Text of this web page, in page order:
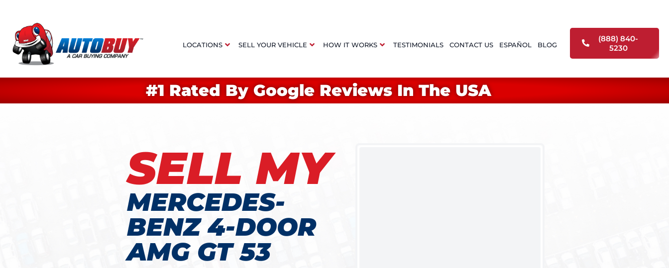
LOCATIONS SELL YOUR VEHICLE HOW IT WORKS TESTIMONIALS CONTACT US ESPAÑOL BLOG
(888) 840-
5230
#1 Rated By Google Reviews In The USA
SELL MY
MERCEDES-
BENZ 4-DOOR
AMG GT 53